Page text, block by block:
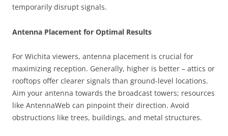
temporarily disrupt signals.
Antenna Placement for Optimal Results
For Wichita viewers, antenna placement is crucial for
maximizing reception. Generally, higher is better – attics or
rooftops offer clearer signals than ground-level locations.
Aim your antenna towards the broadcast towers; resources
like AntennaWeb can pinpoint their direction. Avoid
obstructions like trees, buildings, and metal structures.